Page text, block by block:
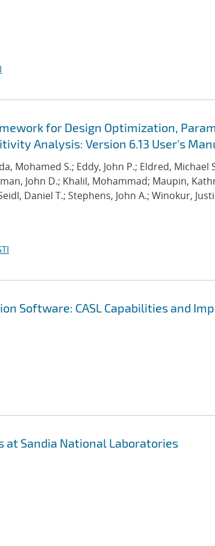
for Design Optimization,
Analysis: Version 6.13 User's
Mohamed S.; Eddy, John P.; Eldred, Michael
John D.; Khalil, Mohammad; Maupin,
Daniel T.; Stephens, John A.; Winokur,
Software: CASL Capabilities and
at Sandia National Laboratories